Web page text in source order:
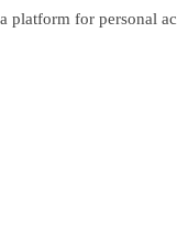
for personal